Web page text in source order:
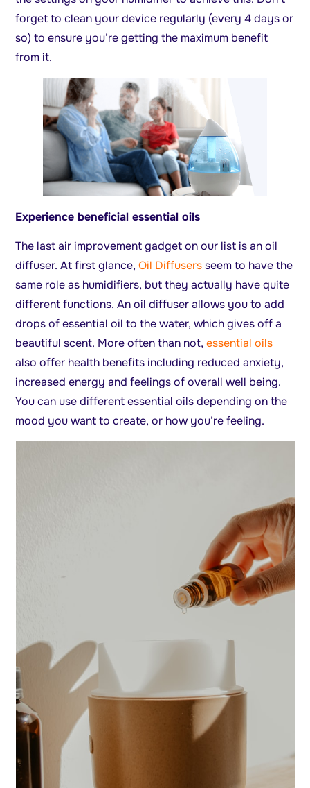
forget to clean your device regularly (every 4 days or
so) to ensure you’re getting the maximum benefit
from it.
Experience beneficial essential oils
The last air improvement gadget on our list is an oil
diffuser. At first glance,Oil Diffusersseem to have the
same role as humidifiers, but they actually have quite
different functions. An oil diffuser allows you to add
drops of essential oil to the water, which gives off a
beautiful scent. More often than not,essential oils
also offer health benefits including reduced anxiety,
increased energy and feelings of overall well being.
You can use different essential oils depending on the
mood you want to create, or how you’re feeling.